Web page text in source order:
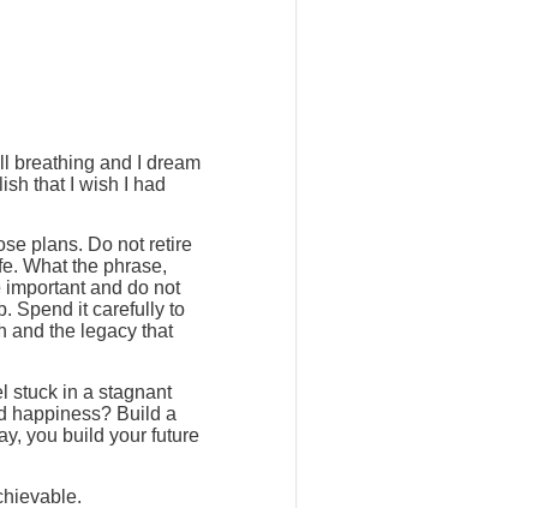
breathing and I dream
that I wish I had
plans. Do not retire
What the phrase,
important and do not
Spend it carefully to
and the legacy that
stuck in a stagnant
happiness? Build a
you build your future